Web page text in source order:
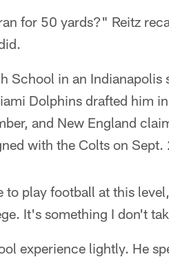
for 50 yards?" Reitz
School in an
Dolphins drafted him
and New England
with the Colts on Sept.
to play football at this
It's something I don't
experience lightly. He